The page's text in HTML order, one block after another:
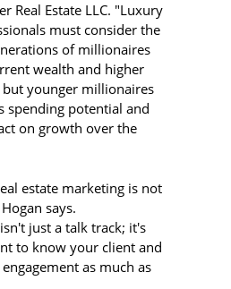
Real Estate LLC. "Luxury
must consider the
of millionaires
wealth and higher
younger millionaires
spending potential and
on growth over the
estate marketing is not
says.
just a talk track; it's
to know your client and
as much as